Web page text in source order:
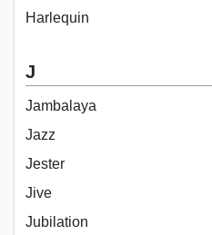
Harlequin
J
Jambalaya
Jazz
Jester
Jive
Jubilation